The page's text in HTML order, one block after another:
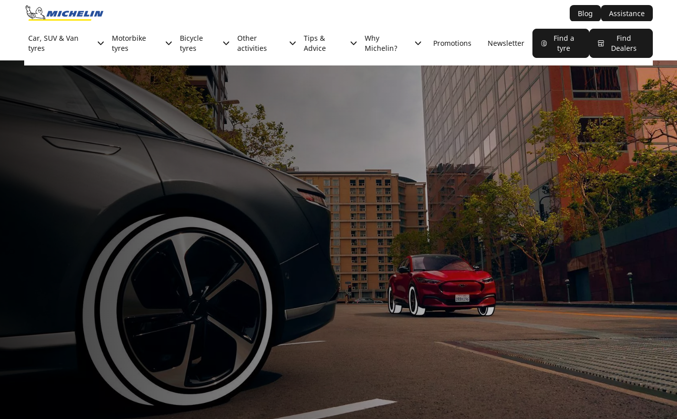
Go to page content
Blog Assistance
Car, SUV & Van
tyres
Motorbike
tyres
Bicycle
tyres
Other
activities
Tips &
Advice
Why
Michelin?
Promotions Newsletter
Find a
tyre
Find
Dealers